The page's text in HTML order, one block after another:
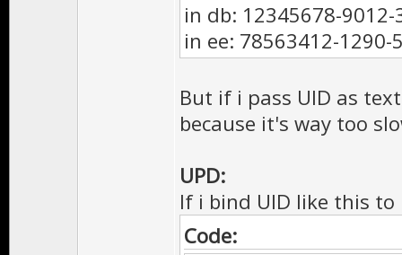
in db: 12345678-
in ee: 78563412-
But if i pass UID as
because it's way too
UPD:
If i bind UID like this
Code: